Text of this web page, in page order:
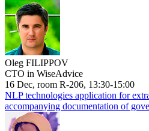
Oleg FILIPPOV
CTO in WiseAdvice
16 Dec, room R-206, 13:30-15:00
NLP technologies application for
accompanying documentation of